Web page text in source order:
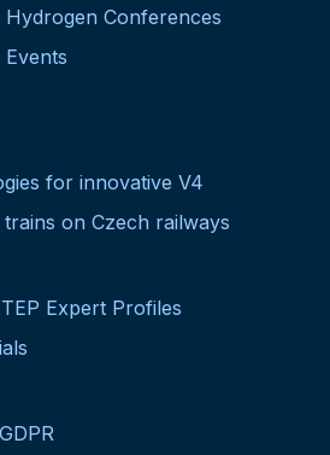
Hydrogen Conferences
Events
for innovative V4
on Czech railways
Expert Profiles
GDPR